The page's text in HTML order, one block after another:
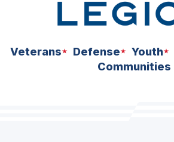
Veterans Defense Youth
Communities